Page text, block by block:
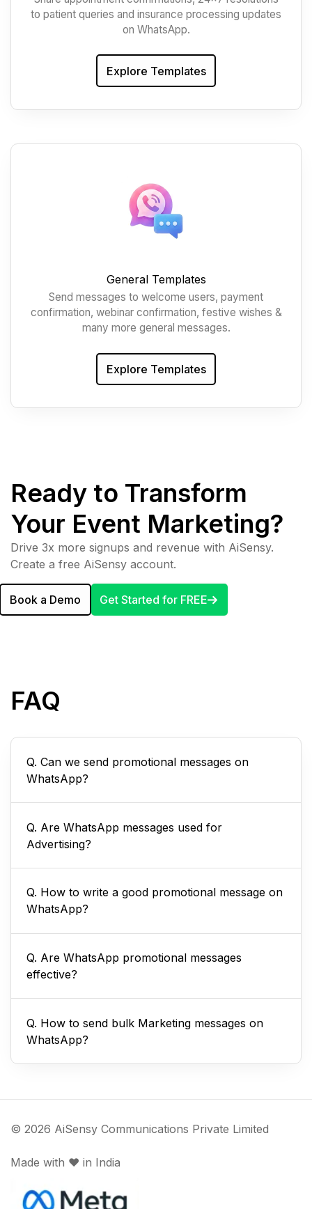
to patient queries and insurance processing updates
on WhatsApp.
Explore Templates
General Templates
Send messages to welcome users, payment
confirmation, webinar confirmation, festive wishes &
many more general messages.
Explore Templates
Ready to Transform
Your Event Marketing?
Drive 3x more signups and revenue with AiSensy.
Create a free AiSensy account.
Book a Demo Get Started for FREE
FAQ
Q. Can we send promotional messages on
WhatsApp?
Q. Are WhatsApp messages used for
Advertising?
Q. How to write a good promotional message on
WhatsApp?
Q. Are WhatsApp promotional messages
effective?
Q. How to send bulk Marketing messages on
WhatsApp?
© 2026 AiSensy Communications Private Limited
Made with ♥️ in India